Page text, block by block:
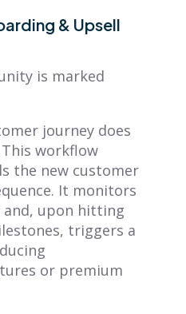
& Upsell
is marked
journey does
workflow
the new customer
It monitors
and, upon hitting
triggers a
or premium